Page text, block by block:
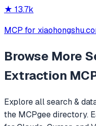
★ 13.7k
MCP for
Browse More
Extraction
Explore allsearch &
the MCPgee directory.